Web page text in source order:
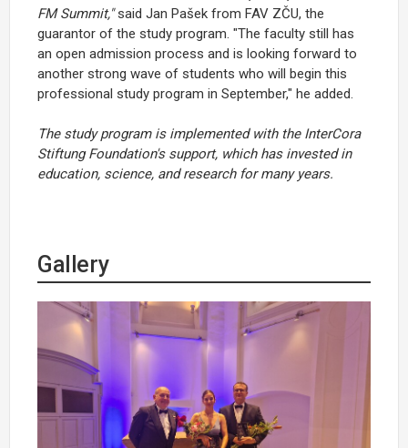
FM Summit,"said Jan Pašek from FAV ZČU, the
guarantor of the study program. "The faculty still has
an open admission process and is looking forward to
another strong wave of students who will begin this
professional study program in September," he added.
The study program is implemented with the InterCora
Stiftung Foundation's support, which has invested in
education, science, and research for many years.
Gallery